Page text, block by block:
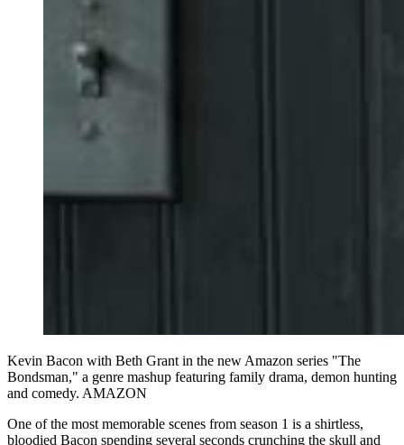
Kevin Bacon with Beth Grant in the new Amazon series "The
Bondsman," a genre mashup featuring family drama, demon hunting
and comedy. AMAZON
One of the most memorable scenes from season 1 is a shirtless,
bloodied Bacon spending several seconds crunching the skull and